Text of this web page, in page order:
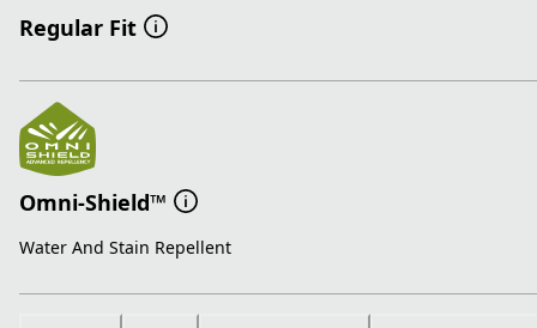
Regular Fit
Omni-Shield™
Water And Stain Repellent